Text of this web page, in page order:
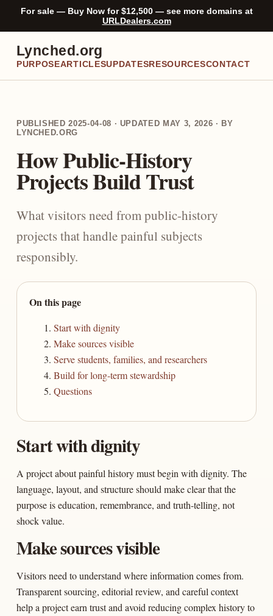
For sale — Buy Now for $12,500 — see more domains at
URLDealers.com
Lynched.org
PURPOSEARTICLESUPDATESRESOURCESCONTACT
PUBLISHED 2025-04-08 · UPDATED MAY 3, 2026 · BY
LYNCHED.ORG
How Public-History
Projects Build Trust
What visitors need from public-history
projects that handle painful subjects
responsibly.
On this page
Start with dignity
Make sources visible
Serve students, families, and researchers
Build for long-term stewardship
Questions
Start with dignity
A project about painful history must begin with dignity. The
language, layout, and structure should make clear that the
purpose is education, remembrance, and truth-telling, not
shock value.
Make sources visible
Visitors need to understand where information comes from.
Transparent sourcing, editorial review, and careful context
help a project earn trust and avoid reducing complex history to